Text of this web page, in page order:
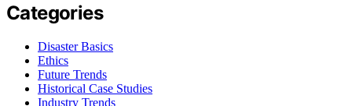
Categories
Disaster Basics
Ethics
Future Trends
Historical Case Studies
Industry Trends